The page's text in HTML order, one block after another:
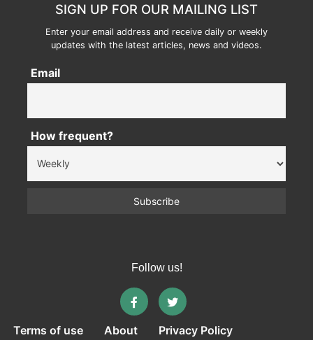
SIGN UP FOR OUR MAILING LIST
Enter your email address and receive daily or weekly
updates with the latest articles, news and videos.
Email
How frequent?
Follow us!
Terms of use About Privacy Policy